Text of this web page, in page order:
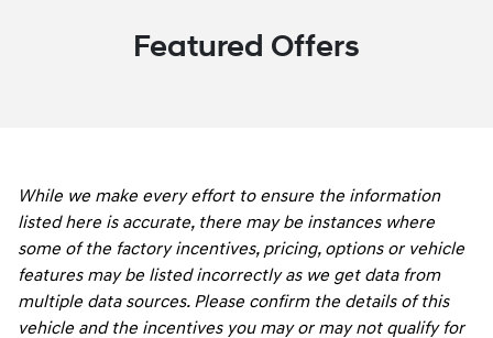
Featured Offers
While we make every effort to ensure the information
listed here is accurate, there may be instances where
some of the factory incentives, pricing, options or vehicle
features may be listed incorrectly as we get data from
multiple data sources. Please confirm the details of this
vehicle and the incentives you may or may not qualify for